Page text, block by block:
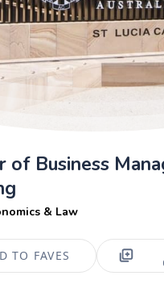
of Business
& Law
TO FAVES